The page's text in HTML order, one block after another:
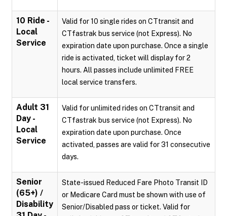
10 Ride -
Local
Service
Valid for 10 single rides on CTtransit and
CTfastrak bus service (not Express). No
expiration date upon purchase. Once a single
ride is activated, ticket will display for 2
hours. All passes include unlimited FREE
local service transfers.
Adult 31
Day -
Local
Service
Valid for unlimited rides on CTtransit and
CTfastrak bus service (not Express). No
expiration date upon purchase. Once
activated, passes are valid for 31 consecutive
days.
Senior
(65+) /
Disability
State-issued Reduced Fare Photo Transit ID
or Medicare Card must be shown with use of
Senior/Disabled pass or ticket. Valid for